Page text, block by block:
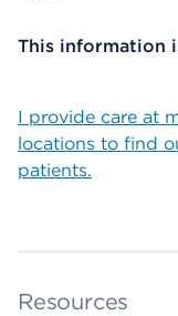
This information
I provide care at
locations to find
patients.
Resources